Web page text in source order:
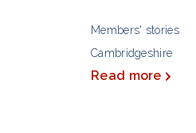
Members' stories
Cambridgeshire
Read more